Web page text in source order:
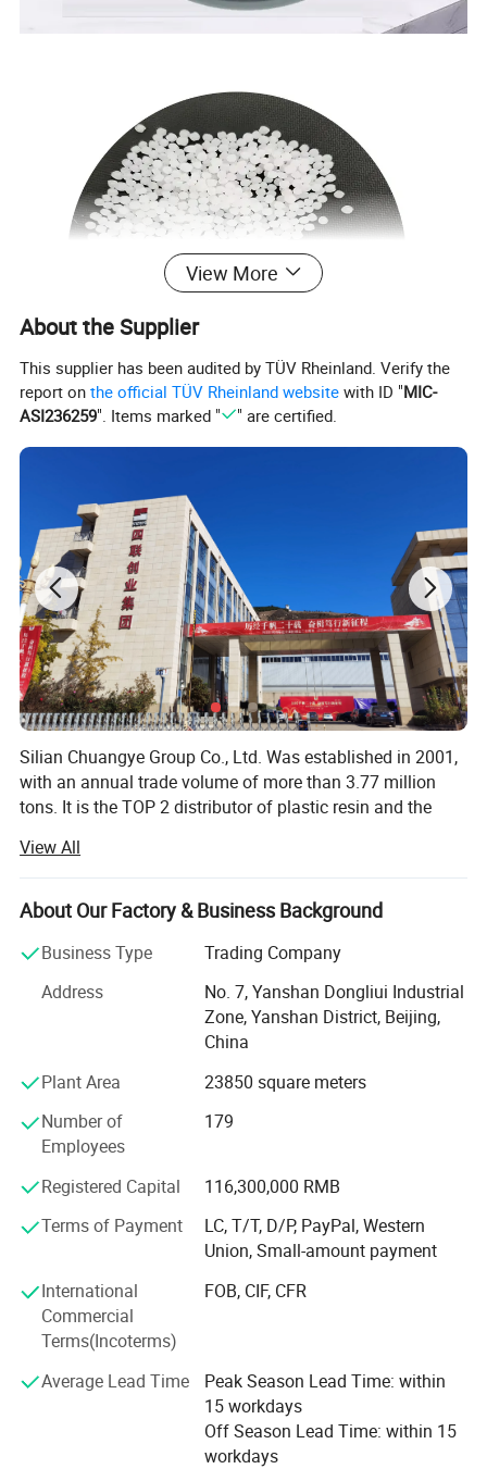
HDPE Feature
Polymer; Thermoplastic; Polyethylene (PE); High Density
(HDPE)
the hardness,tensile strength and creep are better than
those of low-density polyethylene; abrasion resistance,
electrical insulation,toughness and Good cold resistance;
good chemical stability
View More
About the Supplier
This supplier has been audited by TÜV Rheinland. Verify the
report onthe official TÜV Rheinland website with ID "MIC-
ASI236259". Items marked " " are certified.
Silian Chuangye Group Co., Ltd. Was established in 2001,
with an annual trade volume of more than 3.77 million
tons. It is the TOP 2 distributor of plastic resin and the
Our main products are plastic resin raw materials,
including synthetic resin (PP, PE, PC, PS, ABS, EVA),
synthetic rubber (SBR, PBR, SSBR, NBR, Polyisoprene) and
natural rubber.
We source from China, Russia, Iran, South Korea, Japan,
Middle East, and service over 200 valuable customers all
About Us - Core Business and Corporate Mission
We focus our operation on the distribution of rubber and
plastic raw materials, and provide supply chain value-
added services to the whole industry.
Mission: Improve the overall operating efficlency or the
petrochemical industry chain
Vision: Become the most valuable eco-service plattorm for
the petrochemical
Industry chain in China
Tenet: Uphold quality, service and integrity, and grow with
Over the past two decades since our incorporation, Silian
View All
About Our Factory & Business Background
Business Type
Trading Company
Address
No. 7, Yanshan Dongliui Industrial
Zone, Yanshan District, Beijing,
China
Plant Area
23850 square meters
Number of
Employees
179
Registered Capital
116,300,000 RMB
Terms of Payment
LC, T/T, D/P, PayPal, Western
Union, Small-amount payment
International
Commercial
Terms(Incoterms)
FOB, CIF, CFR
Average Lead Time
Peak Season Lead Time: within
15 workdays
Off Season Lead Time: within 15
workdays